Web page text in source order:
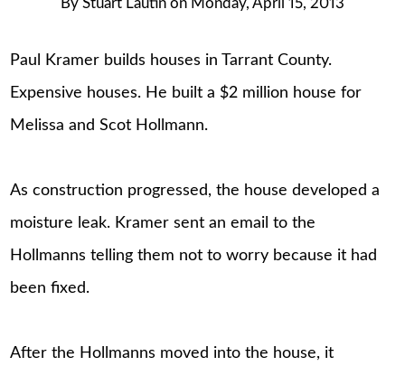
By Stuart Lautin on Monday, April 15, 2013
Paul Kramer builds houses in Tarrant County.
Expensive houses. He built a $2 million house for
Melissa and Scot Hollmann.
As construction progressed, the house developed a
moisture leak. Kramer sent an email to the
Hollmanns telling them not to worry because it had
been fixed.
After the Hollmanns moved into the house, it